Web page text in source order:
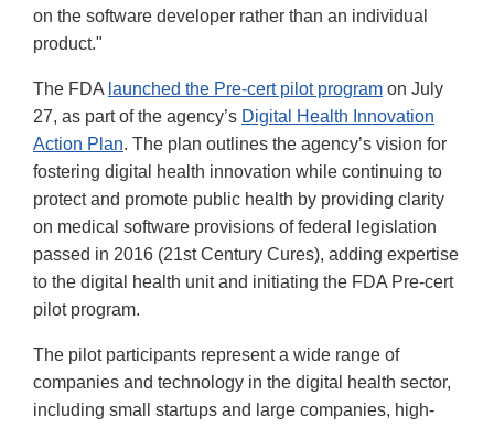
on the software developer rather than an individual
product."
The FDA launched the Pre-cert pilot program on July
27, as part of the agency’s Digital Health Innovation
Action Plan. The plan outlines the agency’s vision for
fostering digital health innovation while continuing to
protect and promote public health by providing clarity
on medical software provisions of federal legislation
passed in 2016 (21st Century Cures), adding expertise
to the digital health unit and initiating the FDA Pre-cert
pilot program.
The pilot participants represent a wide range of
companies and technology in the digital health sector,
including small startups and large companies, high-